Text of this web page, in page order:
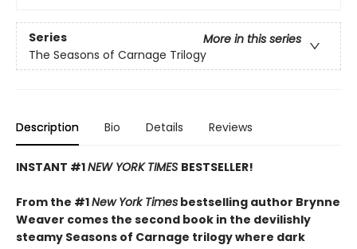
Series
More in this series
The Seasons of Carnage Trilogy
Description Bio Details Reviews
INSTANT #1NEW YORK TIMES BESTSELLER!
From the #1New York Times bestselling author Brynne
Weaver comes the second book in the devilishly
steamy Seasons of Carnage trilogy where dark